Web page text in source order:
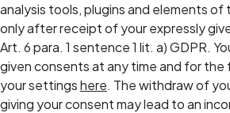
analysis tools, plugins and elements of
only after receipt of your expressly
Art. 6 para. 1 sentence 1 lit. a) GDPR.
given consents at any time and for the
your settingshere. The withdraw of
giving your consent may lead to an